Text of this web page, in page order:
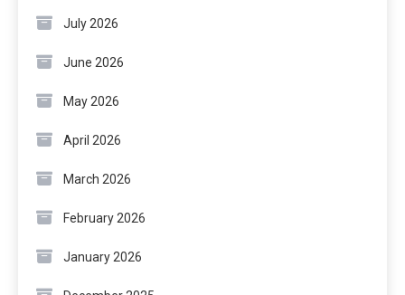
July 2026
June 2026
May 2026
April 2026
March 2026
February 2026
January 2026